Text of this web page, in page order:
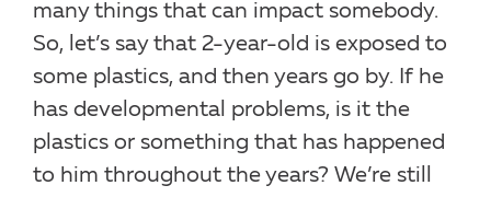
many things that can impact somebody.
So, let’s say that 2-year-old is exposed to
some plastics, and then years go by. If he
has developmental problems, is it the
plastics or something that has happened
to him throughout the years? We’re still